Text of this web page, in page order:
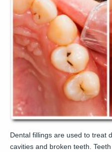
Dental fillings are used to treat
cavities and broken teeth.